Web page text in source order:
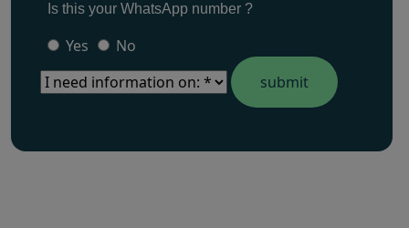
Is this your WhatsApp number ?
Yes No